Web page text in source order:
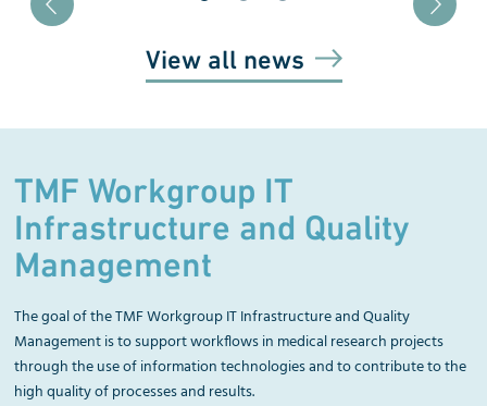
View all news
TMF Workgroup IT
Infrastructure and Quality
Management
The goal of the TMF Workgroup IT Infrastructure and Quality
Management is to support workflows in medical research projects
through the use of information technologies and to contribute to the
high quality of processes and results.